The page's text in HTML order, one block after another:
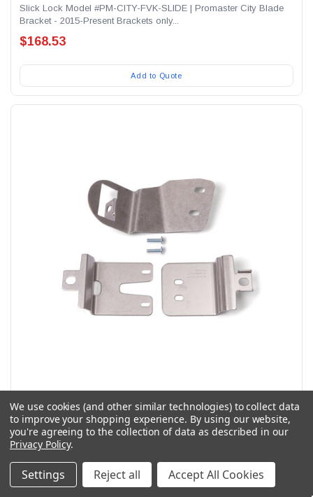
Slick Lock Model #PM-CITY-FVK-SLIDE | Promaster City Blade
Bracket - 2015-Present Brackets only...
$168.53
Add to Quote
Slick Lock Model No. NV-FVK-SLIDE | Nissan NV Blade
Bracket - 2011-Present
SKU: NV-FVK-SLIDE
Slick Lock Model #NV-FVK-SLIDE | Nissan NV Blade Bracket -
2011-Present Brackets only Kit! The kit...
$130.73
We use cookies (and other similar technologies) to collect data
to improve your shopping experience. By using our website,
you're agreeing to the collection of data as described in our
Privacy Policy.
Settings Reject all Accept All Cookies